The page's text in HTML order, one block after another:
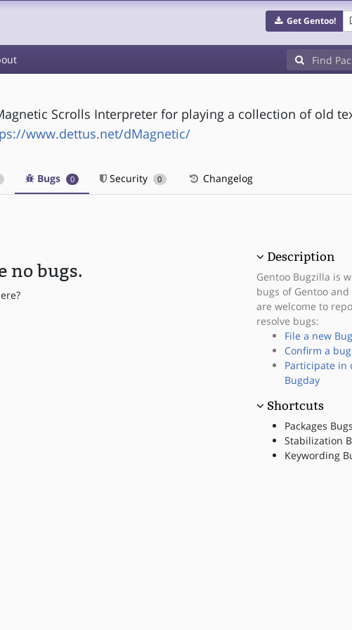
Get Gentoo!
Scrolls Interpreter for playing a collection of old
www.dettus.net/dMagnetic/
Bugs 0 Security 0 Changelog
no bugs.
Description
Gentoo Bugzilla is
bugs of Gentoo
are welcome to
resolve bugs:
File a new Bug
Confirm a bug
Participate in
Bugday
Shortcuts
Packages
Stabilization
Keywording